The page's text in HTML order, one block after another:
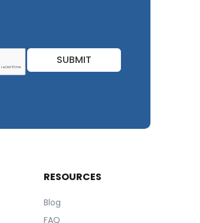
SUBMIT
RESOURCES
Blog
FAQ